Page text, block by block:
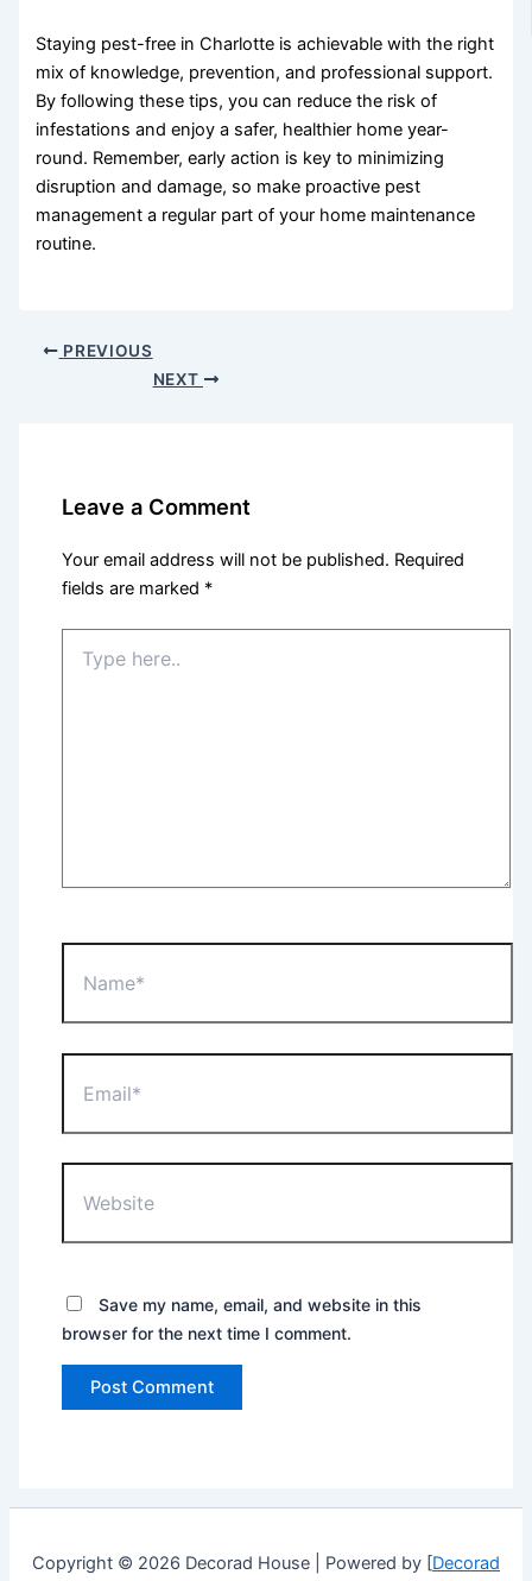
Staying pest-free in Charlotte is achievable with the right
mix of knowledge, prevention, and professional support.
By following these tips, you can reduce the risk of
infestations and enjoy a safer, healthier home year-
round. Remember, early action is key to minimizing
disruption and damage, so make proactive pest
management a regular part of your home maintenance
routine.
PREVIOUS
NEXT
Leave a Comment
Your email address will not be published. Required
fields are marked *
here..
Save my name, email, and website in this
browser for the next time I comment.
Copyright © 2026 Decorad House | Powered by [ Decorad